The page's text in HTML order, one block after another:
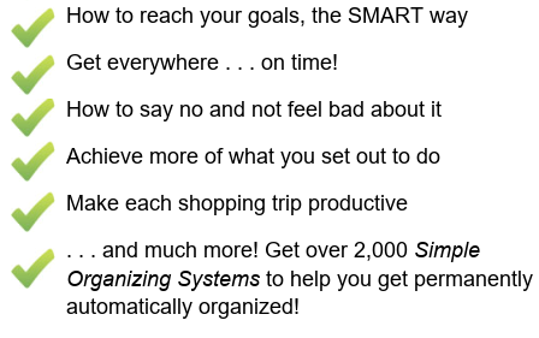
How to reach your goals, the SMART way
Get everywhere . . . on time!
How to say no and not feel bad about it
Achieve more of what you set out to do
Make each shopping trip productive
. . . and much more! Get over 2,000 Simple
Organizing Systems to help you get
automatically organized!